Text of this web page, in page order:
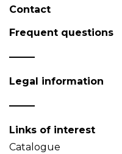
Contact
Frequent questions
Legal information
Links of interest
Catalogue